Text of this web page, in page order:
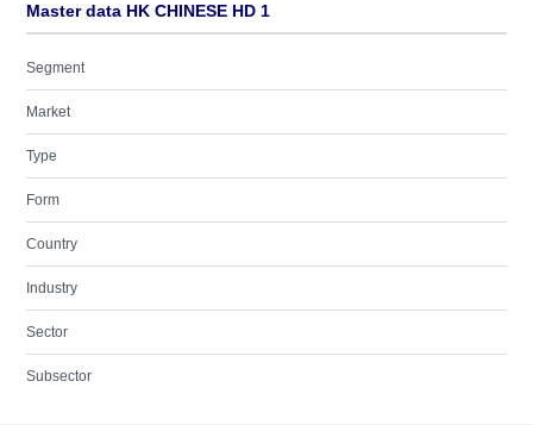
Master data HK CHINESE HD 1
Segment
Market
Type
Form
Country
Industry
Sector
Subsector